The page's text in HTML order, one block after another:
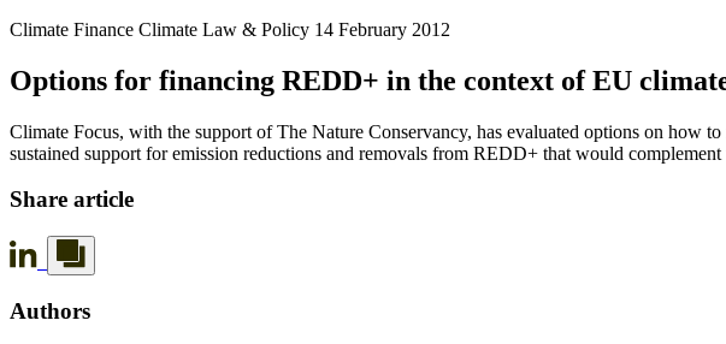
Climate Finance Climate Law & Policy 14 February 2012
Options for financing REDD+ in the context of EU
Climate Focus, with the support of The Nature Conservancy, has evaluated options on
sustained support for emission reductions and removals from REDD+ that would
Share article
Authors